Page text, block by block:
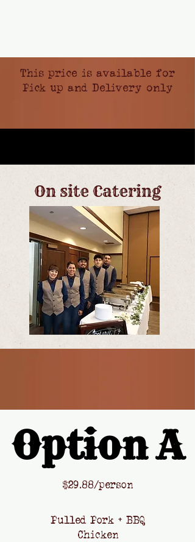
This price is available for
Pick up and Delivery only
On site Catering
Option A
Option A
​$29.88/person
Pulled Pork + BBQ
Chicken